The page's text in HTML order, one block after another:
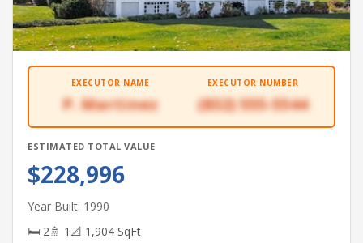
EXECUTOR NAME
P. Martinez
EXECUTOR NUMBER
(832) 555-5544
ESTIMATED TOTAL VALUE
$228,996
Year Built: 1990
🛏 2🚿 1 📐 1,904 SqFt